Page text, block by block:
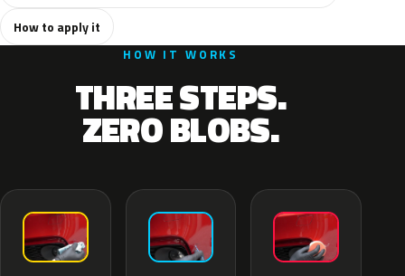
How to apply it
HOW IT WORKS
THREE STEPS.
ZERO BLOBS.